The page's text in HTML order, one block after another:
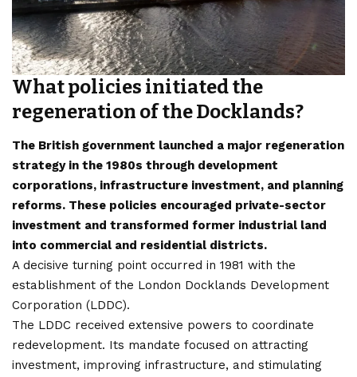
What policies initiated the
regeneration of the Docklands?
The British government launched a major regeneration
strategy in the 1980s through development
corporations, infrastructure investment, and planning
reforms. These policies encouraged private-sector
investment and transformed former industrial land
into commercial and residential districts.
A decisive turning point occurred in 1981 with the
establishment of the London Docklands Development
Corporation (LDDC).
The LDDC received extensive powers to coordinate
redevelopment. Its mandate focused on attracting
investment, improving infrastructure, and stimulating